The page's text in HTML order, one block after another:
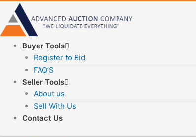
content
Buyer Tools
Register to Bid
FAQ’S
Seller Tools
About us
Sell With Us
Contact Us